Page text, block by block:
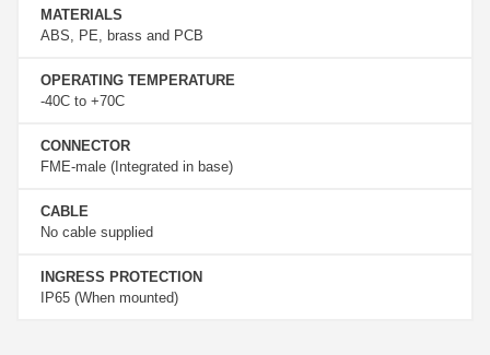
MATERIALS
ABS, PE, brass and PCB
OPERATING TEMPERATURE
-40C to +70C
CONNECTOR
FME-male (Integrated in base)
CABLE
No cable supplied
INGRESS PROTECTION
IP65 (When mounted)